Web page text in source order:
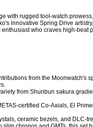
with rugged tool-watch
innovative Spring Drive
who craves high-
from the
from Shunbun sakura
certified Co-Axials, El
ceramic bezels, and DLC-